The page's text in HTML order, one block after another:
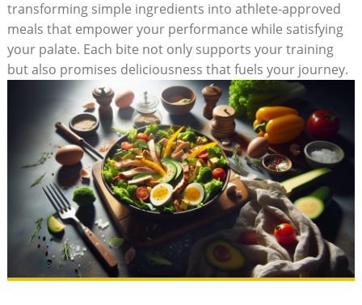
transforming simple ingredients​ into athlete-approved
meals that empower your performance while satisfying
your palate. Each bite not only supports your training⁤
but ‌also ‍promises deliciousness that fuels your journey.